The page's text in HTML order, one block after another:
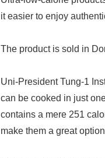
it easier to enjoy
The product is sold in
Uni-President Tung-1
can be cooked in just
contains a mere 251
make them a great